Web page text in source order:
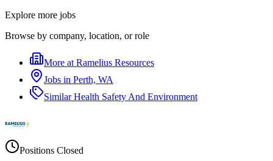
Explore more jobs
Browse by company, location, or role
More at Ramelius Resources
Jobs in Perth, WA
SimilarHealth Safety And Environment
Positions Closed